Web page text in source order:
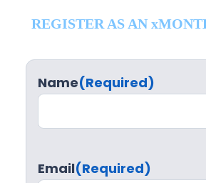
REGISTER AS AN
Name(Required)
Email(Required)